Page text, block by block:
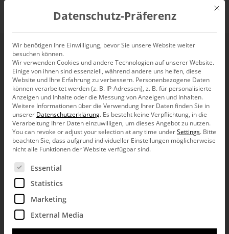
EN
Mit
Datenschutz-Präferenz
Wir benötigen Ihre Einwilligung, bevor Sie unsere Website weiter
besuchen können.
Wir verwenden Cookies und andere Technologien auf unserer Website.
Einige von ihnen sind essenziell, während andere uns helfen, diese
Website und Ihre Erfahrung zu verbessern. Personenbezogene Daten
können verarbeitet werden (z. B. IP-Adressen), z. B. für personalisierte
Anzeigen und Inhalte oder die Messung von Anzeigen und Inhalten.
Weitere Informationen über die Verwendung Ihrer Daten finden Sie in
unserer Datenschutzerklärung. Es besteht keine Verpflichtung, in die
Verarbeitung Ihrer Daten einzuwilligen, um dieses Angebot zu nutzen.
You can revoke or adjust your selection at any time underSettings. Bitte
beachten Sie, dass aufgrund individueller Einstellungen möglicherweise
nicht alle Funktionen der Website verfügbar sind.
Es folgt eine Liste der Service-Gruppen, für die eine
Essential
Statistics
Marketing
External Media